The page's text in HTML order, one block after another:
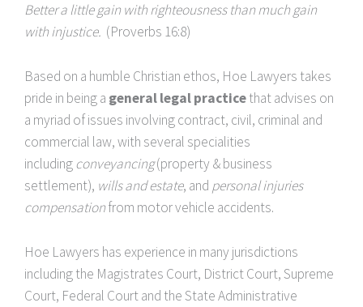
Better a little gain with righteousness than much gain
with injustice. (Proverbs 16:8)
Based on a humble Christian ethos, Hoe Lawyers takes
pride in being a general legal practicethat advises on
a myriad of issues involving contract, civil, criminal and
commercial law, with several specialities
includingconveyancing(property & business
settlement), wills and estate, and personal injuries
compensationfrom motor vehicle accidents.
Hoe Lawyers has experience in many jurisdictions
including the Magistrates Court, District Court, Supreme
Court, Federal Court and the State Administrative